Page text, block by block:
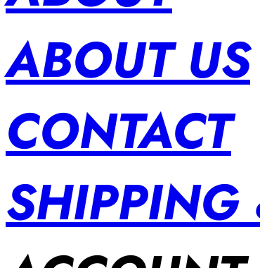
ABOUT US
CONTACT
SHIPPING